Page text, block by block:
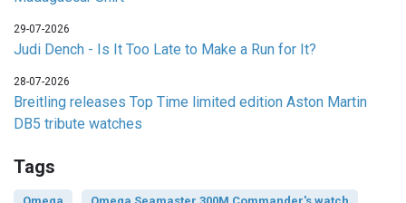
29-07-2026
Judi Dench - Is It Too Late to Make a Run for It?
28-07-2026
Breitling releases Top Time limited edition Aston Martin
DB5 tribute watches
Tags